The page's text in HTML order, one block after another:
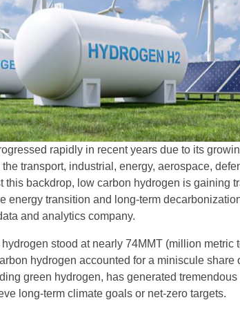
rapidly in recent years due to its
transport, industrial, energy, aerospace,
this backdrop, low carbon hydrogen is gaining
energy transition and long-term
and analytics company.
stood at nearly 74MMT (million metric
hydrogen accounted for a miniscule share
green hydrogen, has generated tremendous
long-term climate goals or net-zero targets.